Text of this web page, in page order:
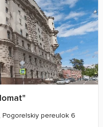
Pogorelskiy pereulok 6